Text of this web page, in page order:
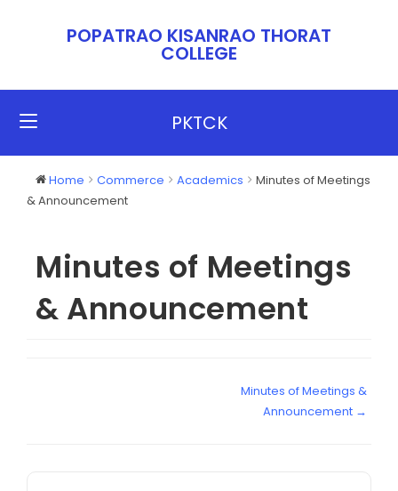
POPATRAO KISANRAO THORAT
COLLEGE​​
PKTCK
Home Commerce Academics
Minutes of Meetings
& Announcement
Minutes of Meetings
& Announcement
Minutes of Meetings &
Announcement →